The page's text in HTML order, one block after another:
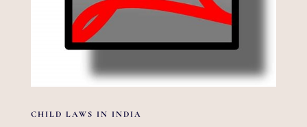
CHILD LAWS IN INDIA